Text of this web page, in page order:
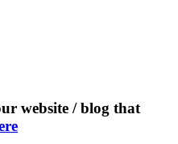
website / blog that